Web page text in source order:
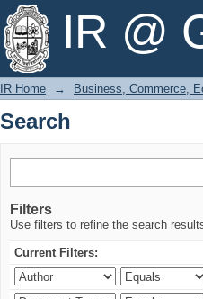
IR @
Search
IR Home → Business, Commerce,
Search
Filters
Use filters to refine the search
Current Filters: